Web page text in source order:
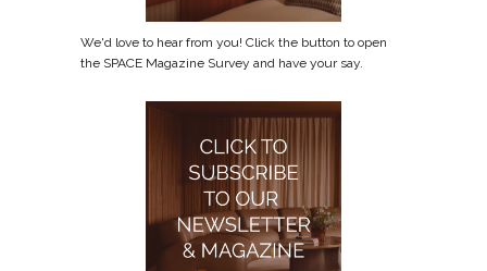
We'd love to hear from you! Click the button to open
the SPACE Magazine Survey and have your say.